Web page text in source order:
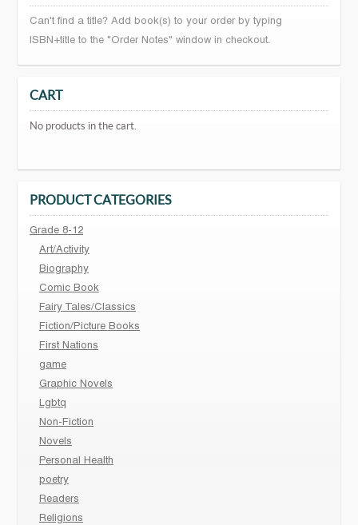
Can't find a title? Add book(s) to your order by typing
ISBN+title to the "Order Notes" window in checkout.
CART
No products in the cart.
PRODUCT CATEGORIES
Grade 8-12
Art/Activity
Biography
Comic Book
Fairy Tales/Classics
Fiction/Picture Books
First Nations
game
Graphic Novels
Lgbtq
Non-Fiction
Novels
Personal Health
poetry
Readers
Religions